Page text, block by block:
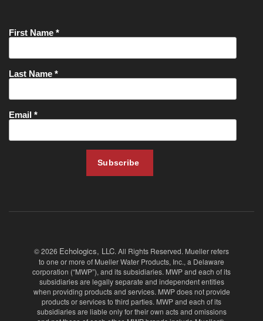
© 2026 Echologics, LLC. All Rights Reserved. Mueller refers
to one or more of Mueller Water Products, Inc., a Delaware
corporation (“MWP”), and its subsidiaries. MWP and each of its
subsidiaries are legally separate and independent entities
when providing products and services. MWP does not provide
products or services to third parties. MWP and each of its
subsidiaries are liable only for their own acts and omissions